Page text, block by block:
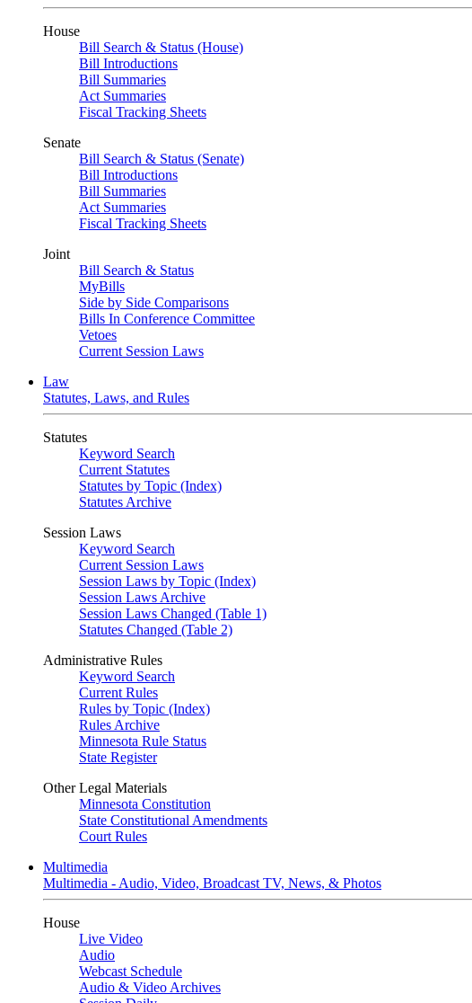
House
Bill Search & Status (House)
Bill Introductions
Bill Summaries
Act Summaries
Fiscal Tracking Sheets
Senate
Bill Search & Status (Senate)
Bill Introductions
Bill Summaries
Act Summaries
Fiscal Tracking Sheets
Joint
Bill Search & Status
MyBills
Side by Side Comparisons
Bills In Conference Committee
Vetoes
Current Session Laws
Law
Statutes, Laws, and Rules
Statutes
Keyword Search
Current Statutes
Statutes by Topic (Index)
Statutes Archive
Session Laws
Keyword Search
Current Session Laws
Session Laws by Topic (Index)
Session Laws Archive
Session Laws Changed (Table 1)
Statutes Changed (Table 2)
Administrative Rules
Keyword Search
Current Rules
Rules by Topic (Index)
Rules Archive
Minnesota Rule Status
State Register
Other Legal Materials
Minnesota Constitution
State Constitutional Amendments
Court Rules
Multimedia
Multimedia - Audio, Video, Broadcast TV, News, & Photos
House
Live Video
Audio
Webcast Schedule
Audio & Video Archives